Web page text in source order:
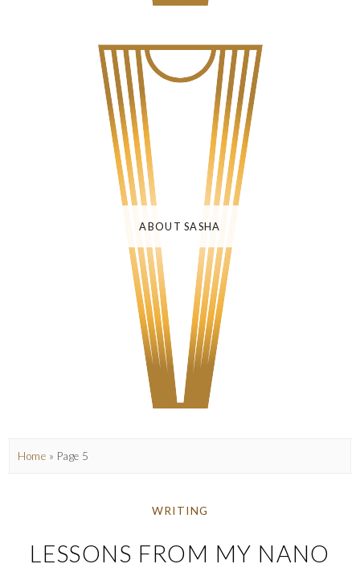
ABOUT SASHA
Home » Page 5
WRITING
LESSONS FROM MY NANO